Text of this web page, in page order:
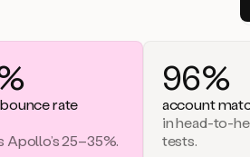
rate
Apollo’s 25–35%.
96%
account
in head-to-
tests.